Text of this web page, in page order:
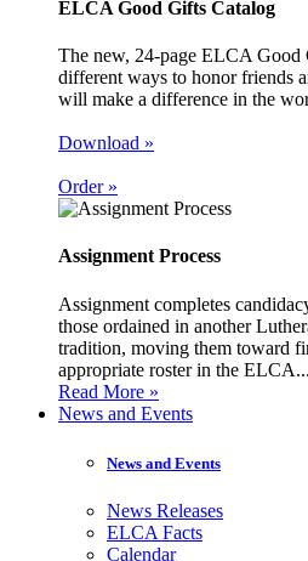
ELCA Good Gifts Catalog
The new, 24-page ELCA Good
different ways to honor friends
will make a difference in the
Download »
Order »
Assignment Process
Assignment completes
those ordained in another
tradition, moving them toward
appropriate roster in the ELCA...
Read More »
News and Events
News and Events
News Releases
ELCA Facts
Calendar